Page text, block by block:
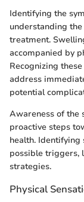
Identifying the
understanding
treatment.
accompanied by
Recognizing
address
potential
Awareness of the
proactive steps
health.
possible triggers,
strategies.
Physical